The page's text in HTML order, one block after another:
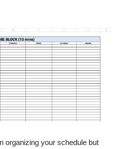
organizing your schedule but